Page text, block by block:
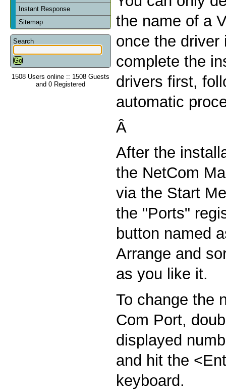
Instant Response
Sitemap
Search
1508 Users online :: 1508 Guests
and 0 Registered
the name of a
once the driver
complete the
drivers first,
automatic
Â
After the
the NetCom
via the Start
the "Ports"
button named
Arrange and
as you like it.
To change the
Com Port,
displayed
and hit the
keyboard.